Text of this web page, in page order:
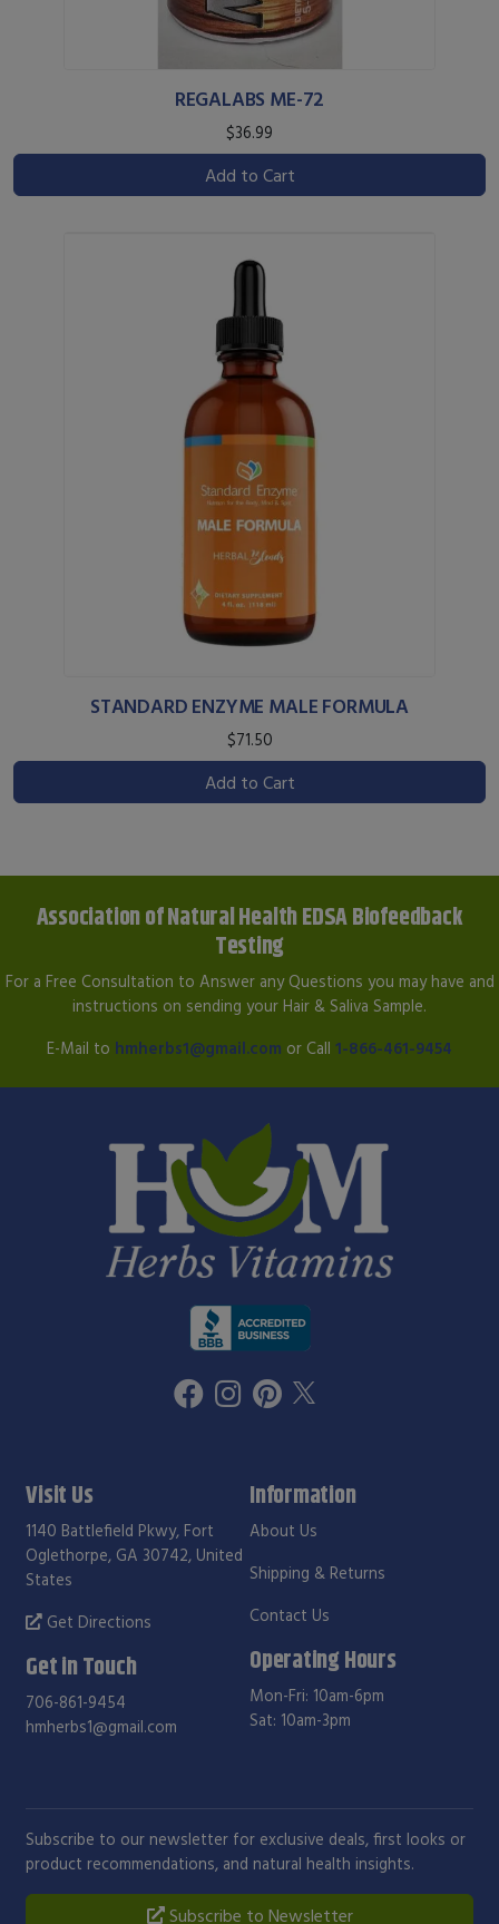
REGALABS ME-72
$36.99
Add to Cart
STANDARD ENZYME MALE FORMULA
$71.50
Add to Cart
Association of Natural Health EDSA Biofeedback
Testing
For a Free Consultation to Answer any Questions you may have and
instructions on sending your Hair & Saliva Sample.
E-Mail to hmherbs1@gmail.com or Call 1-866-461-9454
Visit Us
1140 Battlefield Pkwy, Fort
Oglethorpe, GA 30742, United
States
Get Directions
Get in Touch
706-861-9454
hmherbs1@gmail.com
Information
About Us
Shipping & Returns
Contact Us
Operating Hours
Mon-Fri: 10am-6pm
Sat: 10am-3pm
Subscribe to our newsletter for exclusive deals, first looks or
product recommendations, and natural health insights.
Subscribe to Newsletter